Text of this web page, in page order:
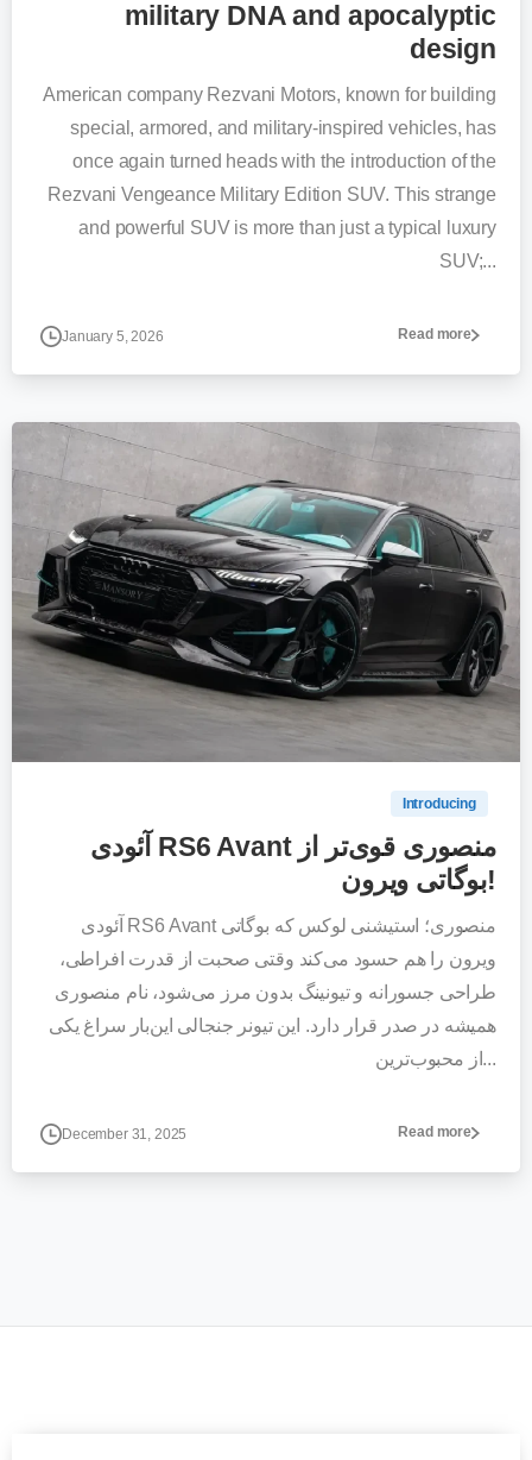
military DNA and apocalyptic
design
American company Rezvani Motors, known for building
special, armored, and military-inspired vehicles, has
once again turned heads with the introduction of the
Rezvani Vengeance Military Edition SUV. This strange
and powerful SUV is more than just a typical luxury
SUV;...
January 5, 2026 Read more
Introducing
آئودی RS6 Avant منصوری قوی‌تر از
بوگاتی ویرون!
آئودی RS6 Avant منصوری؛ استیشنی لوکس که بوگاتی
ویرون را هم حسود می‌کند وقتی صحبت از قدرت افراطی،
طراحی جسورانه و تیونینگ بدون مرز می‌شود، نام منصوری
همیشه در صدر قرار دارد. این تیونر جنجالی این‌بار سراغ یکی
از محبوب‌ترین...
December 31, 2025 Read more